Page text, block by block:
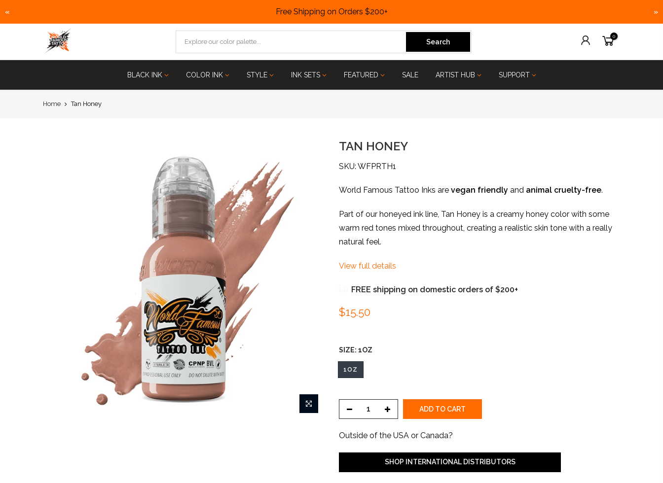
Free Shipping on Orders $200+
« »
content
Search
0
BLACK INK COLOR INK STYLE INK SETS FEATURED SALE ARTIST HUB SUPPORT
Home Tan Honey
TAN HONEY
SKU: WFPRTH1
World Famous Tattoo Inks are vegan friendly and animal cruelty-free.
Part of our honeyed ink line, Tan Honey is a creamy honey color with some
warm red tones mixed throughout, creating a realistic skin tone with a really
natural feel.
View full details
FREE shipping on domestic orders of $200+
$15.50
SIZE: 1OZ
1OZ
ADD TO CART
Outside of the USA or Canada?
SHOP INTERNATIONAL DISTRIBUTORS